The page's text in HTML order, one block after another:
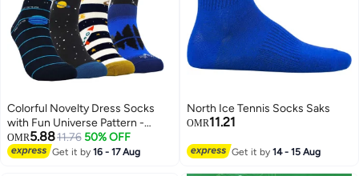
Colorful Novelty Dress Socks
with Fun Universe Pattern -
Crazy Cotton Socks for Men and
Kids, Perfect for Adding a Touch
OMR5.8811.76 50% OFF
Get it by16 - 17 Aug
North Ice Tennis Socks Saks
OMR11.21
Get it by14 - 15 Aug